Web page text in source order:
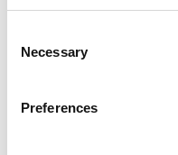
Selection
Necessary
Preferences
and employees with
Approved by